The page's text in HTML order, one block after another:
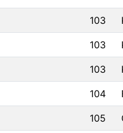
103
103
103
104
105